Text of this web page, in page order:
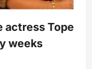
actress Tope
weeks